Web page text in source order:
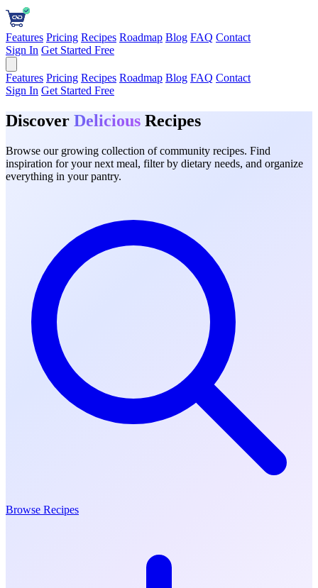
Features Pricing Recipes Roadmap Blog FAQ Contact
Sign In Get Started Free
Features Pricing Recipes Roadmap Blog FAQ Contact
Sign In Get Started Free
Discover Delicious Recipes
Browse our growing collection of community recipes. Find
inspiration for your next meal, filter by dietary needs, and organize
everything in your pantry.
Browse Recipes